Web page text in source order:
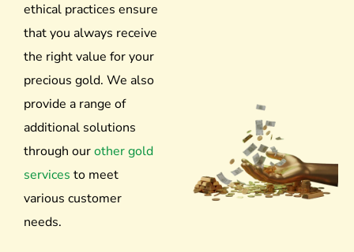
ethical practices ensure
that you always receive
the right value for your
precious gold. We also
provide a range of
additional solutions
through ourother gold
services to meet
various customer
needs.